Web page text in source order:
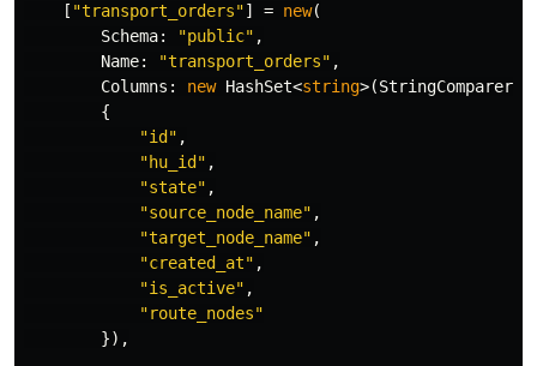
[ "transport_orders"] = new(
Schema: "public" ,
Name: "transport_orders" ,
Columns : new HashSet<string>(StringComparer
{
"id" ,
"hu_id" ,
"state" ,
"source_node_name" ,
"target_node_name" ,
"created_at" ,
"is_active" ,
"route_nodes"
}),